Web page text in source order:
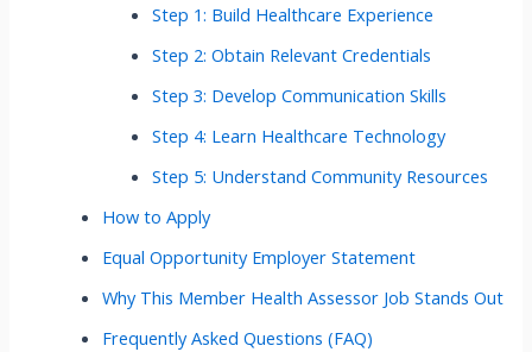
Step 1: Build Healthcare Experience
Step 2: Obtain Relevant Credentials
Step 3: Develop Communication Skills
Step 4: Learn Healthcare Technology
Step 5: Understand Community Resources
How to Apply
Equal Opportunity Employer Statement
Why This Member Health Assessor Job Stands Out
Frequently Asked Questions (FAQ)